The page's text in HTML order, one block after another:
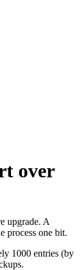
over
upgrade. A
process one bit.
1000 entries (by